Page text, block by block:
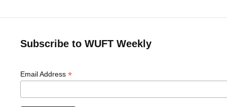
Subscribe to WUFT Weekly
Email Address *